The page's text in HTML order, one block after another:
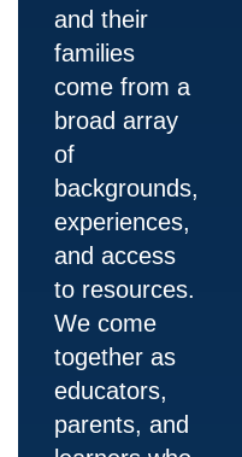
and their
families
come from a
broad array
of
backgrounds,
experiences,
and access
to resources.
We come
together as
educators,
parents, and